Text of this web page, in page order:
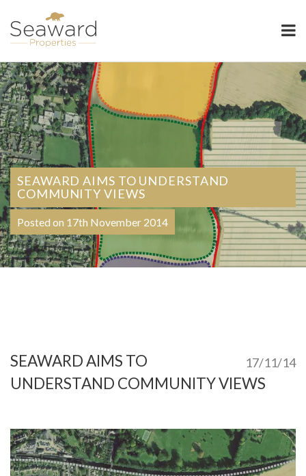
SEAWARD AIMS TO UNDERSTAND
COMMUNITY VIEWS
Posted on 17th November 2014
17/11/14
SEAWARD AIMS TO
UNDERSTAND COMMUNITY VIEWS